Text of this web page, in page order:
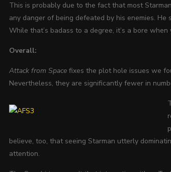
This is probably due to the fact that most
any danger of being defeated by his enemies.
While that’s badass to a degree, it’s a bore when
Overall:
Attack from Space fixes the plot hole issues we
Nevertheless, they are significantly fewer in
believe, too, that seeing Starman utterly
attention.